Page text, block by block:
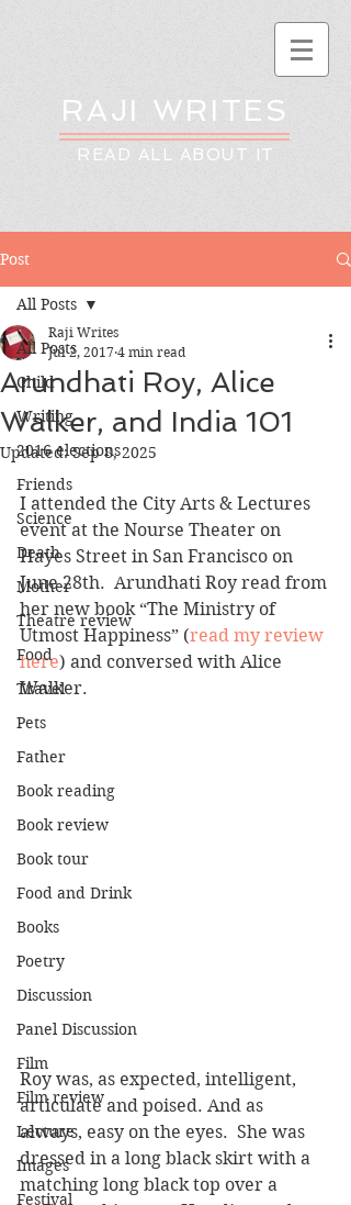
RAJI WRITES
READ ALL ABOUT IT
Post
All Posts
Child
Writing
2016 elections
Friends
Science
Death
Mother
Theatre review
Food
Travel
Pets
Father
Book reading
Book review
Book tour
Food and Drink
Books
Poetry
Discussion
Panel Discussion
Film
Film review
Lecture
Images
Festival
All Posts
Arundhati Roy, Alice
Walker, and India 101
Raji Writes
Jul 2, 2017 4 min read
Updated:Sep 8, 2025
I attended the City Arts & Lectures
event at the Nourse Theater on
Hayes Street in San Francisco on
June 28th.  Arundhati Roy read from
her new book “The Ministry of
Utmost Happiness” (read my review
here) and conversed with Alice
Walker.
Roy was, as expected, intelligent,
articulate and poised. And as
always, easy on the eyes.  She was
dressed in a long black skirt with a
matching long black top over a